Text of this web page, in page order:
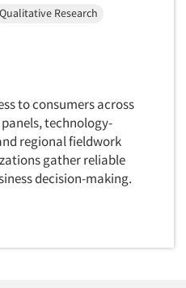
Qualitative Research
to consumers across
technology-
regional fieldwork
gather reliable
decision-making.